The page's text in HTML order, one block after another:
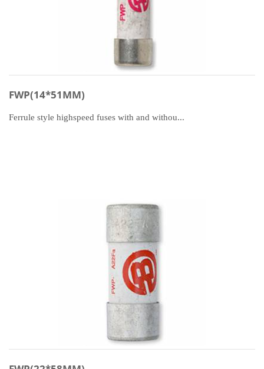
FWP(14*51MM)
Ferrule style highspeed fuses with and withou...